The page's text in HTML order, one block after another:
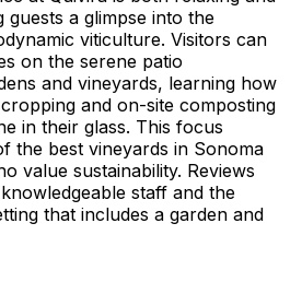
a glimpse into the
viticulture. Visitors can
on the serene patio
and vineyards, learning how
and on-site composting
in their glass. This focus
the best vineyards in Sonoma
value sustainability. Reviews
staff and the
that includes a garden and